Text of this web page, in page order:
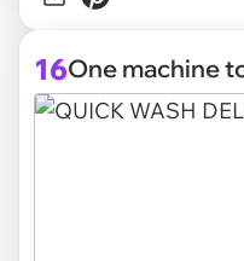
16One machine